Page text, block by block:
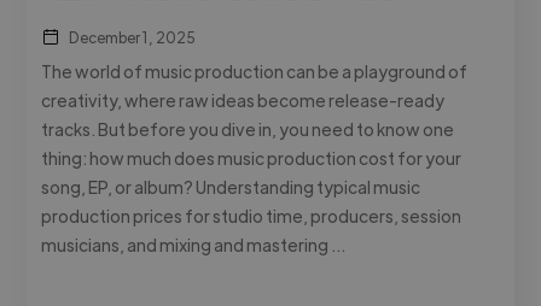
December 1, 2025
The world of music production can be a playground of
creativity, where raw ideas become release-ready
tracks. But before you dive in, you need to know one
thing: how much does music production cost for your
song, EP, or album? Understanding typical music
production prices for studio time, producers, session
musicians, and mixing and mastering …